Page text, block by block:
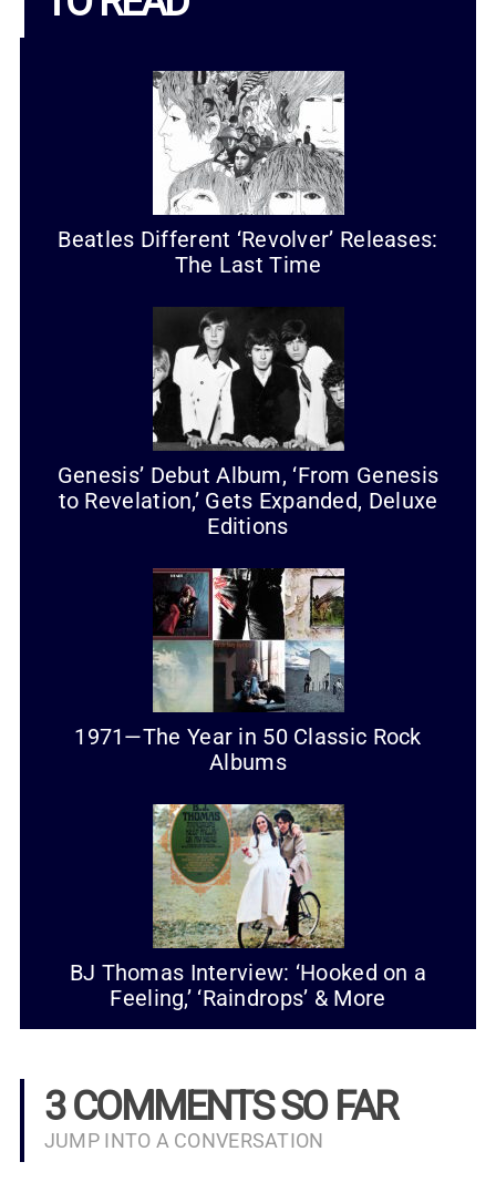
Beatles Different ‘Revolver’ Releases:
The Last Time
Genesis’ Debut Album, ‘From Genesis
to Revelation,’ Gets Expanded, Deluxe
Editions
1971—The Year in 50 Classic Rock
Albums
BJ Thomas Interview: ‘Hooked on a
Feeling,’ ‘Raindrops’ & More
3 COMMENTS SO FAR
JUMP INTO A CONVERSATION